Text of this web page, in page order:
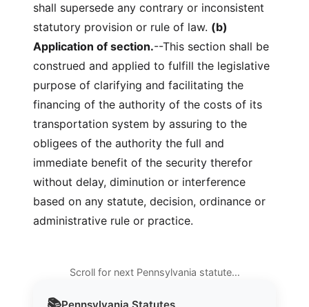
Pennsylvania Statutes
shall supersede any contrary or inconsistent
statutory provision or rule of law. (b)
Application of section.--This section shall be
construed and applied to fulfill the legislative
purpose of clarifying and facilitating the
financing of the authority of the costs of its
transportation system by assuring to the
obligees of the authority the full and
immediate benefit of the security therefor
without delay, diminution or interference
based on any statute, decision, ordinance or
administrative rule or practice.
Scroll for next Pennsylvania statute…